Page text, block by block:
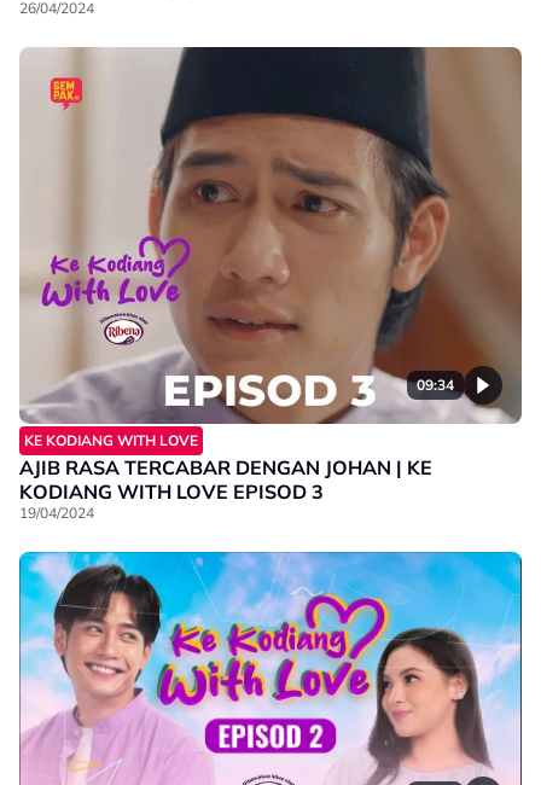
26/04/2024
09:34
KE KODIANG WITH LOVE
AJIB RASA TERCABAR DENGAN JOHAN | KE
KODIANG WITH LOVE EPISOD 3
19/04/2024